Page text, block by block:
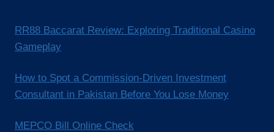
RR88 Baccarat Review: Exploring Traditional Casino
Gameplay
How to Spot a Commission-Driven Investment
Consultant in Pakistan Before You Lose Money
MEPCO Bill Online Check